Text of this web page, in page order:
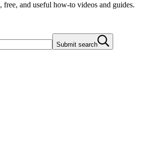
free, and useful how-to videos and guides.
Submit search